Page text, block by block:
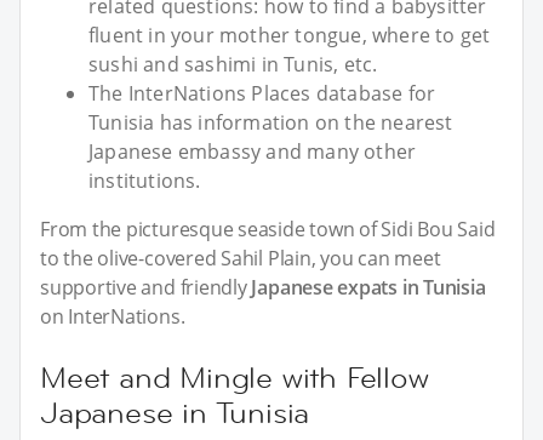
related questions: how to find a babysitter
fluent in your mother tongue, where to get
sushi and sashimi in Tunis, etc.
The InterNations Places database for
Tunisia has information on the nearest
Japanese embassy and many other
institutions.
From the picturesque seaside town of Sidi Bou Said
to the olive-covered Sahil Plain, you can meet
supportive and friendlyJapanese expats in Tunisia
on InterNations.
Meet and Mingle with Fellow
Japanese in Tunisia